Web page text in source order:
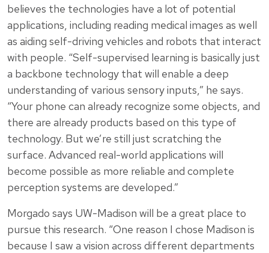
believes the technologies have a lot of potential
applications, including reading medical images as well
as aiding self-driving vehicles and robots that interact
with people. “Self-supervised learning is basically just
a backbone technology that will enable a deep
understanding of various sensory inputs,” he says.
“Your phone can already recognize some objects, and
there are already products based on this type of
technology. But we’re still just scratching the
surface. Advanced real-world applications will
become possible as more reliable and complete
perception systems are developed.”
Morgado says UW-Madison will be a great place to
pursue this research. “One reason I chose Madison is
because I saw a vision across different departments